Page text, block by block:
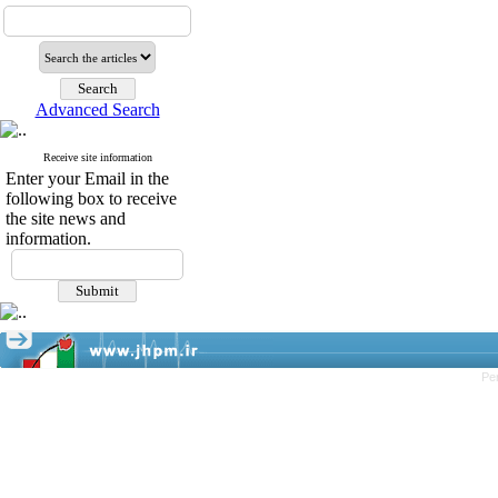
Advanced Search
Receive site information
Enter your Email in the
following box to receive
the site news and
information.